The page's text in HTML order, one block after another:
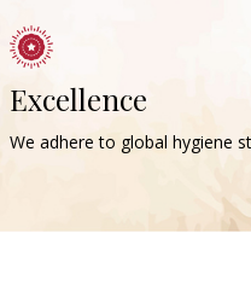
Excellence
We adhere to global hygiene